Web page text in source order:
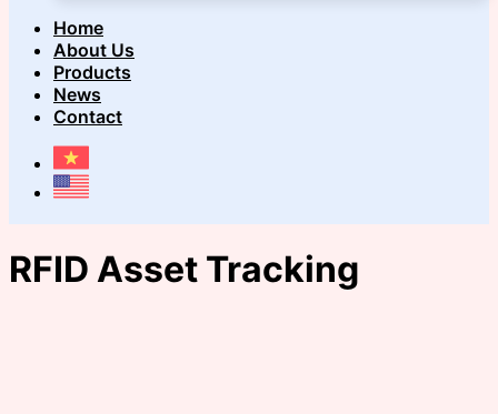
Home
About Us
Products
News
Contact
RFID Asset Tracking